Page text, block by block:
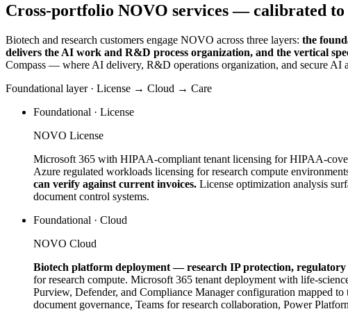
Cross-portfolio NOVO services — calibrated
Biotech and research customers engage NOVO across three layers: the
delivers the AI work and R&D process organization, and the vertical
Compass — where AI delivery, R&D operations organization, and secure AI
Foundational layer · License → Cloud → Care
Foundational · License
NOVO License
Microsoft 365 with HIPAA-compliant tenant licensing for HIPAA-
Azure regulated workloads licensing for research compute
can verify against current invoices. License optimization analysis
document control systems.
Foundational · Cloud
NOVO Cloud
Biotech platform deployment — research IP protection,
for research compute. Microsoft 365 tenant deployment with life-
Purview, Defender, and Compliance Manager configuration mapped
document governance, Teams for research collaboration, Power